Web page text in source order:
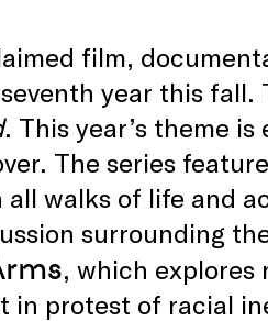
film,
year this fall.
. This year’s theme
The series
walks of life and
surrounding
, which explores
in protest of racial